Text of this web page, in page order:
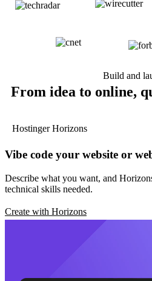
Build and
From idea to online,
Hostinger Horizons
Vibe code your website or
Describe what you want, and
technical skills needed.
Create with Horizons